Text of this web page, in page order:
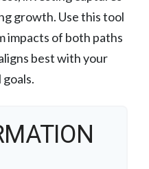
growth. Use this tool
impacts of both paths
best with your